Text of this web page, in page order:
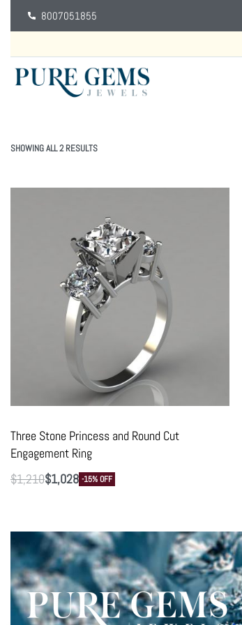
8007051855
SHOWING ALL 2 RESULTS
Three Stone Princess and Round Cut
Engagement Ring
$1,210$1,028 -15% OFF